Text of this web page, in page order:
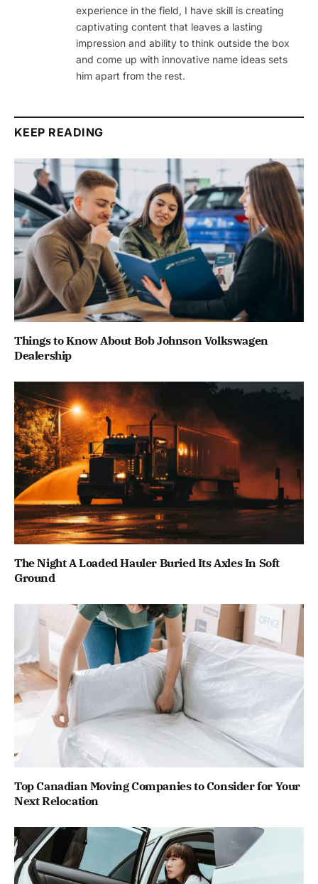
experience in the field, I have skill is creating
captivating content that leaves a lasting
impression and ability to think outside the box
and come up with innovative name ideas sets
him apart from the rest.
KEEP READING
Things to Know About Bob Johnson Volkswagen
Dealership
The Night A Loaded Hauler Buried Its Axles In Soft
Ground
Top Canadian Moving Companies to Consider for Your
Next Relocation